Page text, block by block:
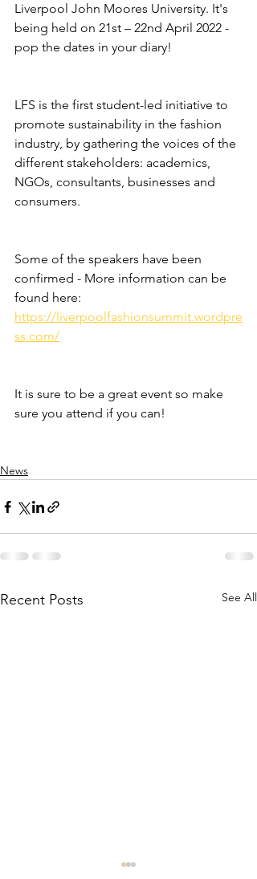
Liverpool John Moores University. It's
being held on 21st – 22nd April 2022 -
pop the dates in your diary!
LFS is the first student-led initiative to
promote sustainability in the fashion
industry, by gathering the voices of the
different stakeholders: academics,
NGOs, consultants, businesses and
consumers.
Some of the speakers have been
confirmed - More information can be
found here:
https://liverpoolfashionsummit.wordpre
ss.com/
It is sure to be a great event so make
sure you attend if you can!
News
Recent Posts See All